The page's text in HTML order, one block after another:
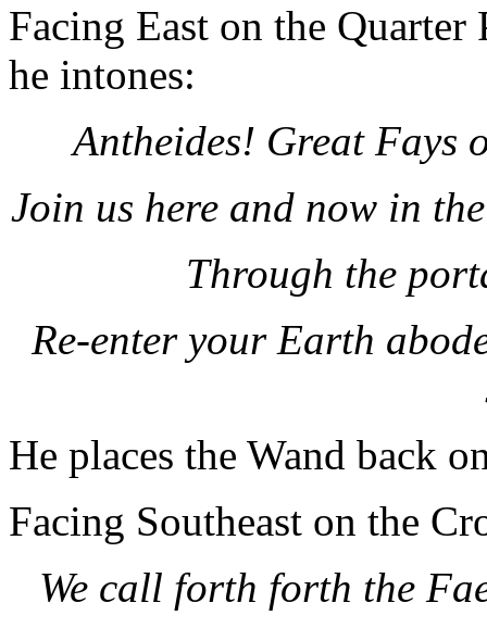
Facing East on the
he intones:
Antheides! Great Fays
Join us here and now in
Through the
Re-enter your Earth
He places the Wand back
Facing Southeast on the
We call forth forth the